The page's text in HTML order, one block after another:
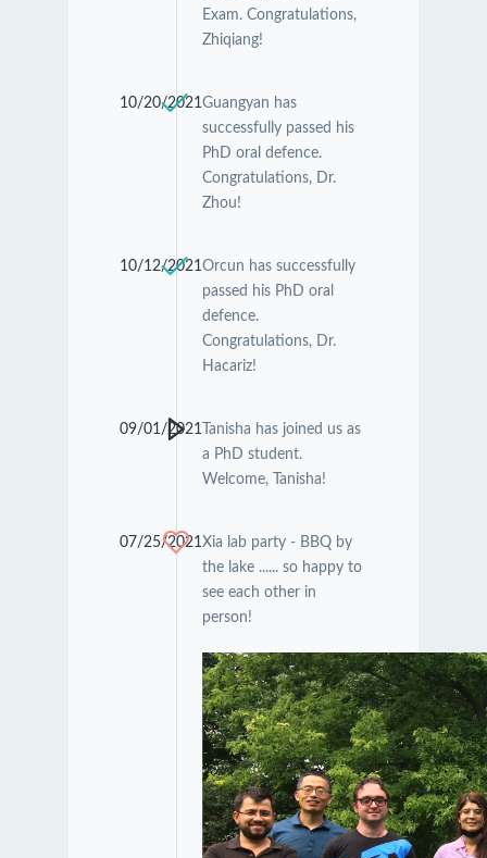
Exam. Congratulations,
Zhiqiang!
10/20/2021 Guangyan has
successfully passed his
PhD oral defence.
Congratulations, Dr.
Zhou!
10/12/2021 Orcun has successfully
passed his PhD oral
defence.
Congratulations, Dr.
Hacariz!
09/01/2021 Tanisha has joined us as
a PhD student.
Welcome, Tanisha!
07/25/2021 Xia lab party - BBQ by
the lake ...... so happy to
see each other in
person!